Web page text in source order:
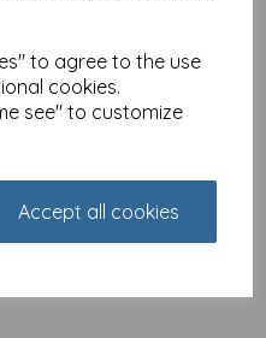
to agree to the use
cookies.
see" to customize
Accept all cookies